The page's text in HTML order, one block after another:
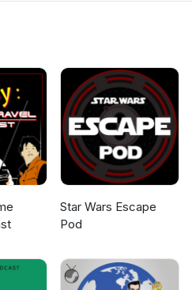
Star Wars Escape
Pod